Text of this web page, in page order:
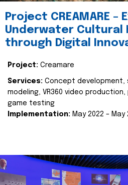
Project CREAMARE –
Underwater Cultural
through Digital
Project: Creamare
Services: Concept development,
modeling, VR360 video production,
game testing
Implementation: May 2022 – May